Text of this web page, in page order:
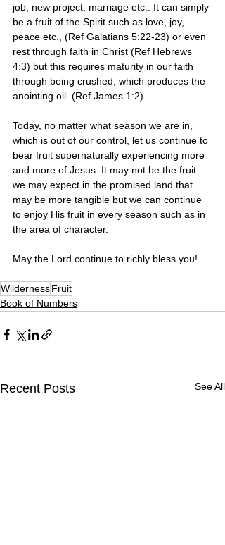
job, new project, marriage etc.. It can simply
be a fruit of the Spirit such as love, joy,
peace etc., (Ref Galatians 5:22-23) or even
rest through faith in Christ (Ref Hebrews
4:3) but this requires maturity in our faith
through being crushed, which produces the
anointing oil. (Ref James 1:2)
Today, no matter what season we are in,
which is out of our control, let us continue to
bear fruit supernaturally experiencing more
and more of Jesus. It may not be the fruit
we may expect in the promised land that
may be more tangible but we can continue
to enjoy His fruit in every season such as in
the area of character.
May the Lord continue to richly bless you!
WildernessFruit
Book of Numbers
Recent Posts See All